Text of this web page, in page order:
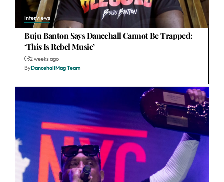
Interviews
Buju Banton Says Dancehall Cannot Be Trapped:
‘This Is Rebel Music’
2 weeks ago
ByDancehallMag Team